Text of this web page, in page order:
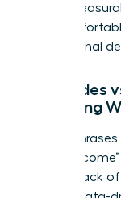
those
too
professional
Platitudes
Achieving
Vague
time will
signal a lack